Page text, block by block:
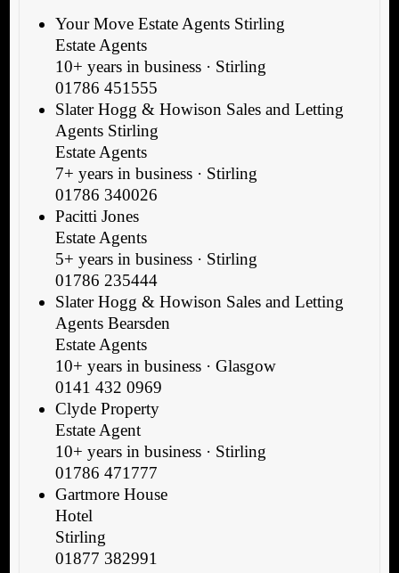
Your Move Estate Agents Stirling
Estate Agents
10+ years in business · Stirling
01786 451555
Slater Hogg & Howison Sales and Letting
Agents Stirling
Estate Agents
7+ years in business · Stirling
01786 340026
Pacitti Jones
Estate Agents
5+ years in business · Stirling
01786 235444
Slater Hogg & Howison Sales and Letting
Agents Bearsden
Estate Agents
10+ years in business · Glasgow
0141 432 0969
Clyde Property
Estate Agent
10+ years in business · Stirling
01786 471777
Gartmore House
Hotel
Stirling
01877 382991